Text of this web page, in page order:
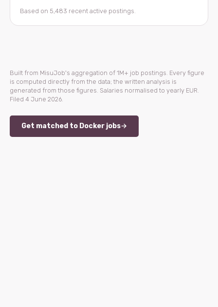
Based on 5,483 recent active postings.
Built from MisuJob's aggregation of 1M+ job postings. Every figure
is computed directly from the data; the written analysis is
generated from those figures. Salaries normalised to yearly EUR.
Filed 4 June 2026.
Get matched to Docker jobs→